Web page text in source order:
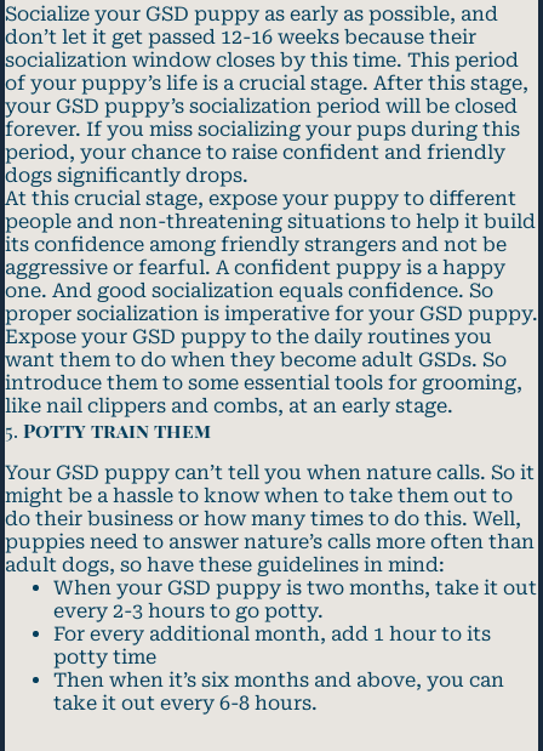
Socialize your GSD puppy as early as possible, and
don’t let it get passed 12-16 weeks because their
socialization window closes by this time. This period
of your puppy’s life is a crucial stage. After this stage,
your GSD puppy’s socialization period will be closed
forever. If you miss socializing your pups during this
period, your chance to raise confident and friendly
dogs significantly drops.
At this crucial stage, expose your puppy to different
people and non-threatening situations to help it build
its confidence among friendly strangers and not be
aggressive or fearful. A confident puppy is a happy
one. And good socialization equals confidence. So
proper socialization is imperative for your GSD puppy.
Expose your GSD puppy to the daily routines you
want them to do when they become adult GSDs. So
introduce them to some essential tools for grooming,
like nail clippers and combs, at an early stage.
5. Potty train them
Your GSD puppy can’t tell you when nature calls. So it
might be a hassle to know when to take them out to
do their business or how many times to do this. Well,
puppies need to answer nature’s calls more often than
adult dogs, so have these guidelines in mind:
When your GSD puppy is two months, take it out
every 2-3 hours to go potty.
For every additional month, add 1 hour to its
potty time
Then when it’s six months and above, you can
take it out every 6-8 hours.